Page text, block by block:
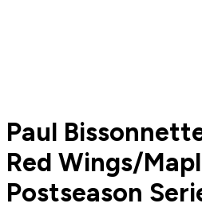
Paul
Red Wings/
Postseason